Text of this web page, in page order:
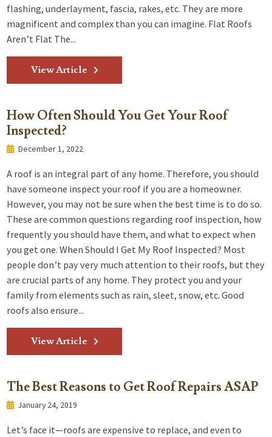
flashing, underlayment, fascia, rakes, etc. They are more
magnificent and complex than you can imagine. Flat Roofs
Aren’t Flat The...
View Article
How Often Should You Get Your Roof
Inspected?
December 1, 2022
A roof is an integral part of any home. Therefore, you should
have someone inspect your roof if you are a homeowner.
However, you may not be sure when the best time is to do so.
These are common questions regarding roof inspection, how
frequently you should have them, and what to expect when
you get one. When Should I Get My Roof Inspected? Most
people don’t pay very much attention to their roofs, but they
are crucial parts of any home. They protect you and your
family from elements such as rain, sleet, snow, etc. Good
roofs also ensure...
View Article
The Best Reasons to Get Roof Repairs ASAP
January 24, 2019
Let’s face it—roofs are expensive to replace, and even to